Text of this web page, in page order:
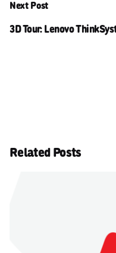
Next Post
3D Tour: Lenovo
Related Posts